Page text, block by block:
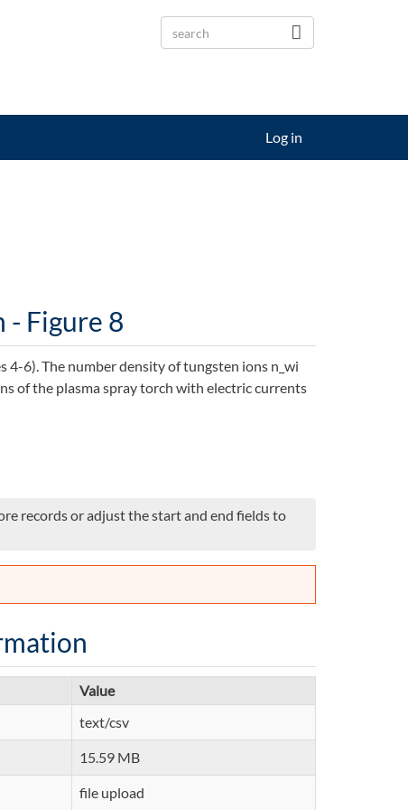
Log in
- Figure 8
6). The number density of tungsten ions n_wi
of the plasma spray torch with electric currents
records or adjust the start and end fields to
Value
text/csv
15.59 MB
file upload